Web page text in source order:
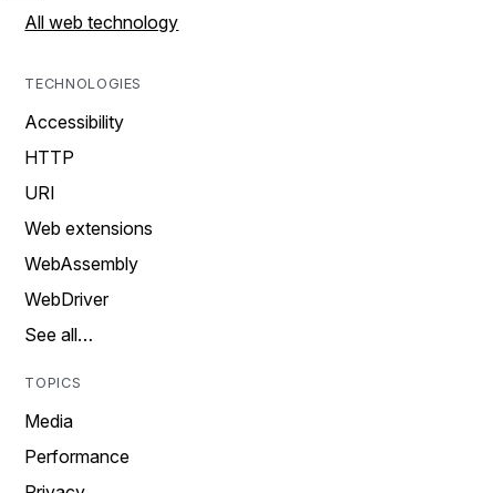
All web technology
TECHNOLOGIES
Accessibility
HTTP
URI
Web extensions
WebAssembly
WebDriver
See all…
TOPICS
Media
Performance